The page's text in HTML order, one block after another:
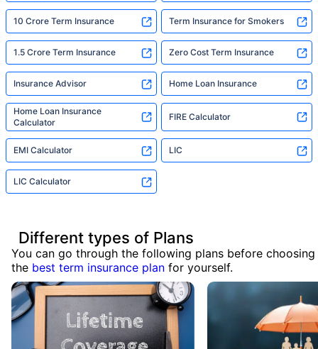
10 Crore Term Insurance Term Insurance for Smokers
1.5 Crore Term Insurance Zero Cost Term Insurance
Insurance Advisor Home Loan Insurance
Home Loan Insurance
Calculator
FIRE Calculator
EMI Calculator LIC
LIC Calculator
Different types of Plans
You can go through the following plans before choosing
the best term insurance plan for yourself.